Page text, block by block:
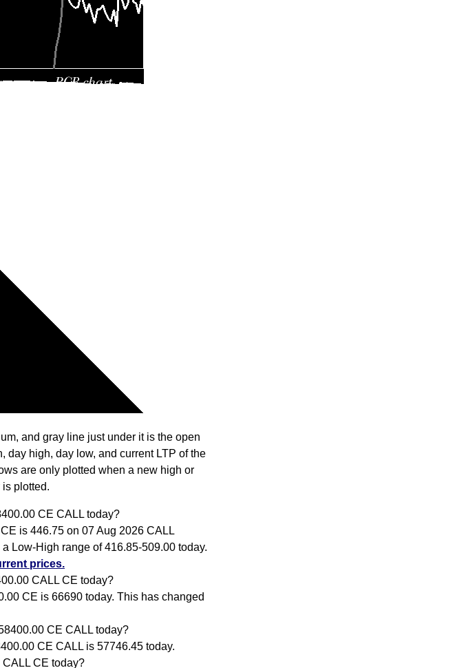
and gray line just under it is the open
day high, day low, and current LTP of the
are only plotted when a new high or
plotted.
CE CALL today?
is 446.75 on 07 Aug 2026 CALL
Low-High range of 416.85-509.00 today.
prices.
CALL CE today?
CE is 66690 today. This has changed
CE CALL today?
CE CALL is 57746.45 today.
CE today?